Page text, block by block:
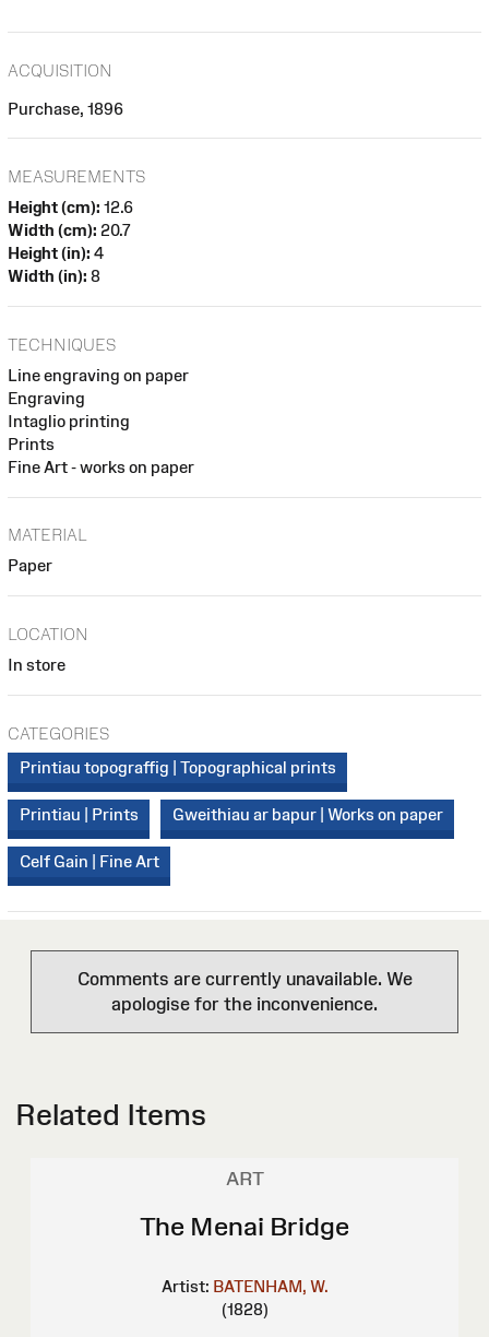
ACQUISITION
Purchase, 1896
MEASUREMENTS
Height (cm): 12.6
Width (cm): 20.7
Height (in): 4
Width (in): 8
TECHNIQUES
Line engraving on paper
Engraving
Intaglio printing
Prints
Fine Art - works on paper
MATERIAL
Paper
LOCATION
In store
CATEGORIES
Printiau topograffig | Topographical prints
Printiau | Prints Gweithiau ar bapur | Works on paper
Celf Gain | Fine Art
Comments are currently unavailable. We
apologise for the inconvenience.
Related Items
ART
The Menai Bridge
Artist: BATENHAM, W.
(1828)